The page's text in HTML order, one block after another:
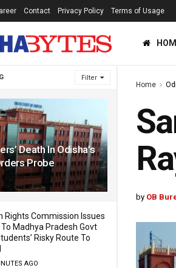
Filter
Death In Odisha’s
Probe
Rights Commission Issues
To Madhya Pradesh Govt
Risky Route To
AGO
Contact Privacy Policy Terms of Usage
Home
by OB